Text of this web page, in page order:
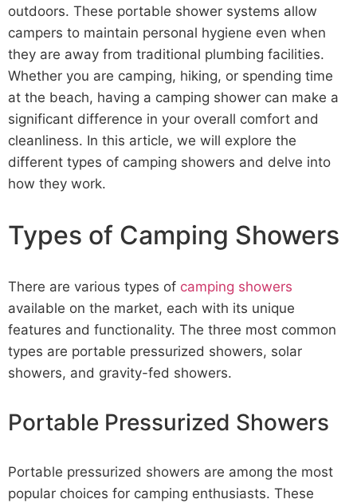
outdoors. These portable shower systems allow
campers to maintain personal hygiene even when
they are away from traditional plumbing facilities.
Whether you are camping, hiking, or spending time
at the beach, having a camping shower can make a
significant difference in your overall comfort and
cleanliness. In this article, we will explore the
different types of camping showers and delve into
how they work.
Types of Camping Showers
There are various types of camping showers
available on the market, each with its unique
features and functionality. The three most common
types are portable pressurized showers, solar
showers, and gravity-fed showers.
Portable Pressurized Showers
Portable pressurized showers are among the most
popular choices for camping enthusiasts. These